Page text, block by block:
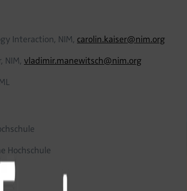
Interaction, NIM, carolin.kaiser@nim.org
NIM, vladimir.manewitsch@nim.org
Hochschule